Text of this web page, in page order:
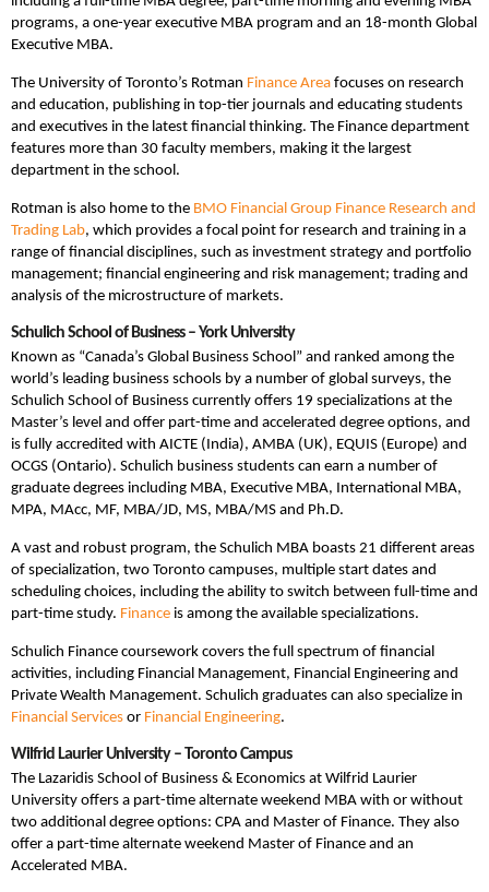
programs, a one-year executive MBA program and an 18-month Global
Executive MBA.
The University of Toronto’s Rotman Finance Area focuses on research
and education, publishing in top-tier journals and educating students
and executives in the latest financial thinking. The Finance department
features more than 30 faculty members, making it the largest
department in the school.
Rotman is also home to the BMO Financial Group Finance Research and
Trading Lab, which provides a focal point for research and training in a
range of financial disciplines, such as investment strategy and portfolio
management; financial engineering and risk management; trading and
analysis of the microstructure of markets.
Schulich School of Business – York University
Known as “Canada’s Global Business School” and ranked among the
world’s leading business schools by a number of global surveys, the
Schulich School of Business currently offers 19 specializations at the
Master’s level and offer part-time and accelerated degree options, and
is fully accredited with AICTE (India), AMBA (UK), EQUIS (Europe) and
OCGS (Ontario). Schulich business students can earn a number of
graduate degrees including MBA, Executive MBA, International MBA,
MPA, MAcc, MF, MBA/JD, MS, MBA/MS and Ph.D.
A vast and robust program, the Schulich MBA boasts 21 different areas
of specialization, two Toronto campuses, multiple start dates and
scheduling choices, including the ability to switch between full-time and
part-time study. Finance is among the available specializations.
Schulich Finance coursework covers the full spectrum of financial
activities, including Financial Management, Financial Engineering and
Private Wealth Management. Schulich graduates can also specialize in
Financial Services or Financial Engineering.
Wilfrid Laurier University – Toronto Campus
The Lazaridis School of Business & Economics at Wilfrid Laurier
University offers a part-time alternate weekend MBA with or without
two additional degree options: CPA and Master of Finance. They also
offer a part-time alternate weekend Master of Finance and an
Accelerated MBA.